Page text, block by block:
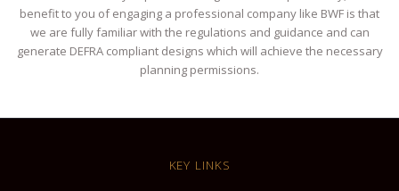
benefit to you of engaging a professional company like BWF is that
we are fully familiar with the regulations and guidance and can
generate DEFRA compliant designs which will achieve the necessary
planning permissions.
KEY LINKS